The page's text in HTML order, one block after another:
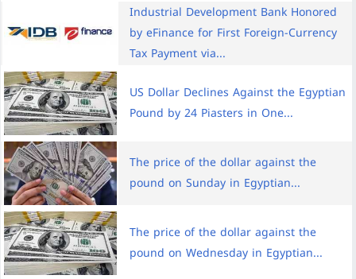
Industrial Development Bank Honored
by eFinance for First Foreign-Currency
Tax Payment via...
US Dollar Declines Against the Egyptian
Pound by 24 Piasters in One...
The price of the dollar against the
pound on Sunday in Egyptian...
The price of the dollar against the
pound on Wednesday in Egyptian...